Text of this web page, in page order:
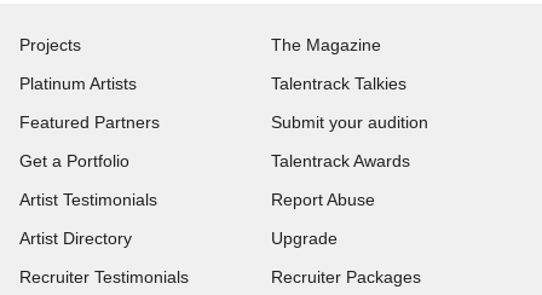
Projects
Platinum Artists
Featured Partners
Get a Portfolio
Artist Testimonials
Artist Directory
Recruiter Testimonials
The Magazine
Talentrack Talkies
Submit your audition
Talentrack Awards
Report Abuse
Upgrade
Recruiter Packages